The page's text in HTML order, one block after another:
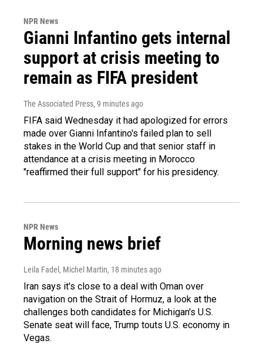
NPR News
Gianni Infantino gets internal
support at crisis meeting to
remain as FIFA president
The Associated Press, 9 minutes ago
FIFA said Wednesday it had apologized for errors
made over Gianni Infantino's failed plan to sell
stakes in the World Cup and that senior staff in
attendance at a crisis meeting in Morocco
"reaffirmed their full support" for his presidency.
NPR News
Morning news brief
Leila Fadel, Michel Martin, 18 minutes ago
Iran says it's close to a deal with Oman over
navigation on the Strait of Hormuz, a look at the
challenges both candidates for Michigan's U.S.
Senate seat will face, Trump touts U.S. economy in
Vegas.